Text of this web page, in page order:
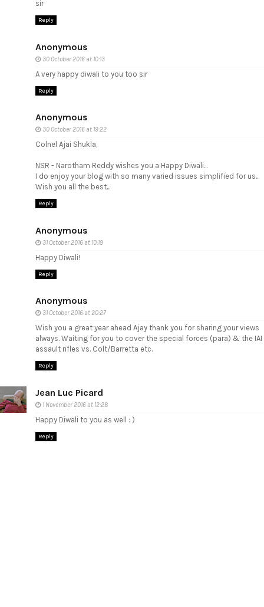
sir
Reply
Anonymous
30 October 2016 at 10:13
A very happy diwali to you too sir
Reply
Anonymous
30 October 2016 at 19:22
Colnel Ajai Shukla,
NSR - Narotham Reddy wishes you a Happy Diwali...
I do enjoy your blog with so many varied issues simplified for us...
Wish you all the best...
Reply
Anonymous
31 October 2016 at 10:19
Happy Diwali!
Reply
Anonymous
31 October 2016 at 20:27
Wish you a great year ahead Ajay thank you for sharing your views
always. Waiting for you to cover the special forces (para) & the IAI
assault rifles vs. Colt/Barretta etc.
Reply
Jean Luc Picard
1 November 2016 at 12:28
Happy Diwali to you as well : )
Reply